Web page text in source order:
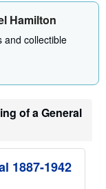
Hamilton
and collectible
of a General
1887-1942